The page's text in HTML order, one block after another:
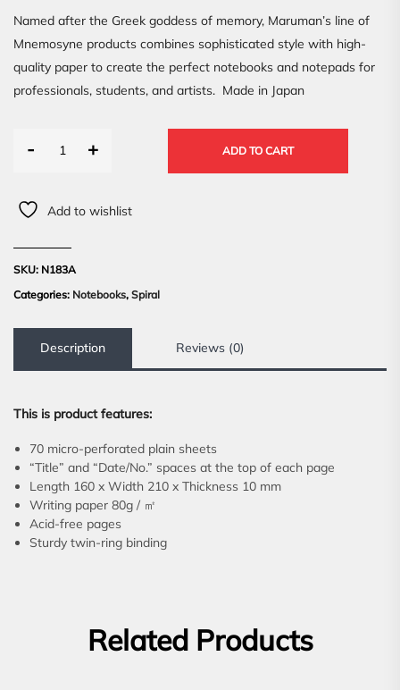
Named after the Greek goddess of memory, Maruman’s line of
Mnemosyne products combines sophisticated style with high-
quality paper to create the perfect notebooks and notepads for
professionals, students, and artists. Made in Japan
- + ADD TO CART
Add to wishlist
SKU: N183A
Categories: Notebooks, Spiral
Description Reviews (0)
This is product features:
70 micro-perforated plain sheets
“Title” and “Date/No.” spaces at the top of each page
Length 160 x Width 210 x Thickness 10 mm
Writing paper 80g / ㎡
Acid-free pages
Sturdy twin-ring binding
Related Products